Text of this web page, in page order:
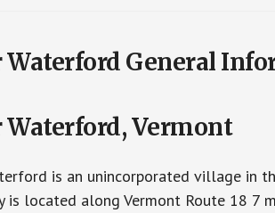
Waterford General
Waterford, Vermont
is an unincorporated village in
is located along Vermont Route 18 7